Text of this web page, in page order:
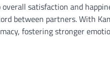
satisfaction and
between partners. With
fostering stronger